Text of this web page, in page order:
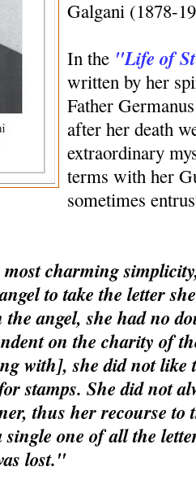
Galgani (1878-
In the "Life of
written by her
Father
after her death
extraordinary
terms with her
sometimes
charming
to take the letter
angel, she had no
on the charity of
with], she did not like
stamps. She did not
thus her recourse to
one of all the
lost."